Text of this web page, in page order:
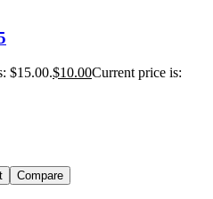
$15.00.$10.00Current price is:
Compare